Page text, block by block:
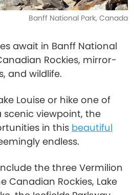
Banff National Park, Canada
await in Banff National
Rockies, mirror-
and wildlife.
Louise or hike one of
viewpoint, the
in this beautiful
endless.
the three Vermilion
Canadian Rockies, Lake